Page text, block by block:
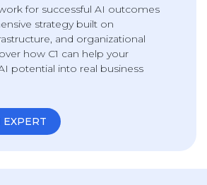
for successful AI outcomes
strategy built on
and organizational
how C1 can help your
potential into real business